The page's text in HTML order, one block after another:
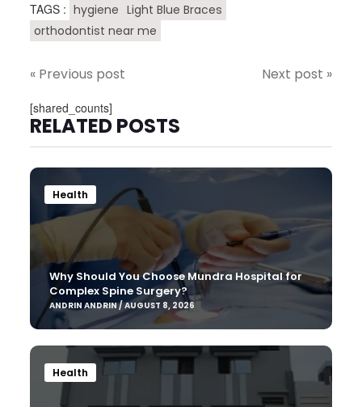
TAGS : hygiene Light Blue Braces
orthodontist near me
« Previous post Next post »
[shared_counts]
RELATED POSTS
Health
Why Should You Choose Mundra Hospital for
Complex Spine Surgery?
ANDRIN ANDRIN / AUGUST 8, 2026
Health